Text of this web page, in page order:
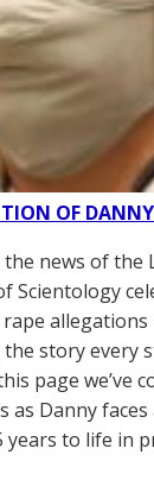
OF
news of the
Scientology
allegations
story every
page we’ve
as Danny
years to life in